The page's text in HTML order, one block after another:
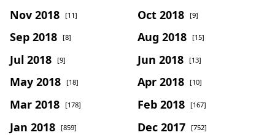
Nov 2018 [11] Oct 2018 [9]
Sep 2018 [8] Aug 2018 [15]
Jul 2018 [9] Jun 2018 [13]
May 2018 [18] Apr 2018 [10]
Mar 2018 [178] Feb 2018 [167]
Jan 2018 [859] Dec 2017 [752]